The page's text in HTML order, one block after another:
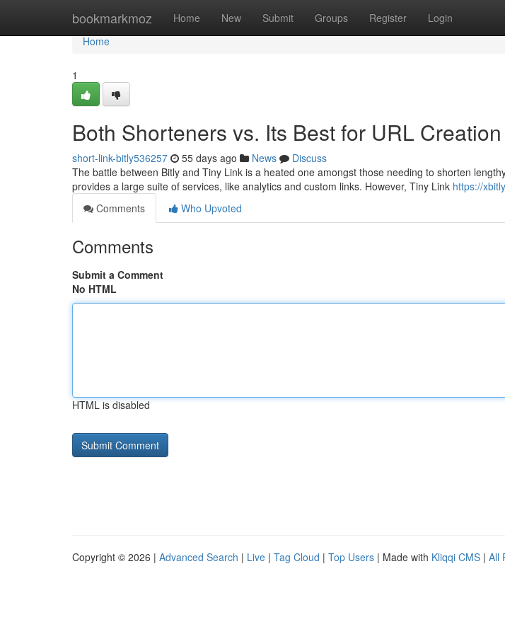
bookmarkmoz Home New Submit Groups Register Login
Home
Home
1
Both Shorteners vs. Its Best for URL Creation
short-link-bitly536257 55 days ago News
Discuss
The battle between Bitly and Tiny Link is a heated one amongst those needing to shorten
provides a large suite of services, like analytics and custom links. However, Tiny Link https://
Comments
Who Upvoted
Comments
Submit a Comment
No HTML
HTML is disabled
Copyright © 2026 | Advanced Search | Live | Tag Cloud | Top Users | Made with Kliqqi CMS | All